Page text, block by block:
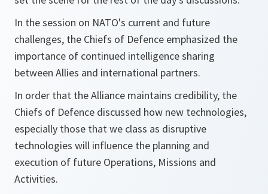
In the session on NATO's current and future
challenges, the Chiefs of Defence emphasized the
importance of continued intelligence sharing
between Allies and international partners.
In order that the Alliance maintains credibility, the
Chiefs of Defence discussed how new technologies,
especially those that we class as disruptive
technologies will influence the planning and
execution of future Operations, Missions and
Activities.